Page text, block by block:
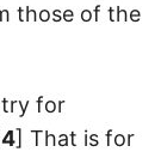
those of the
for
4] That is for